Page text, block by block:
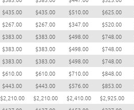
$435.00 $435.00 $510.00 $625.00
$267.00 $267.00 $347.00 $520.00
$383.00 $383.00 $498.00 $748.00
$383.00 $383.00 $498.00 $748.00
$383.00 $383.00 $498.00 $748.00
$610.00 $610.00 $710.00 $848.00
$443.00 $443.00 $576.00 $853.00
$2,210.00 $2,210.00 $2,410.00 $2,925.00